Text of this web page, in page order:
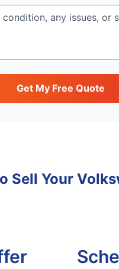
Get My Free Quote
Sell Your